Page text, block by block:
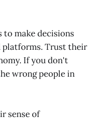
make decisions
platforms. Trust their
If you don't
wrong people in
sense of